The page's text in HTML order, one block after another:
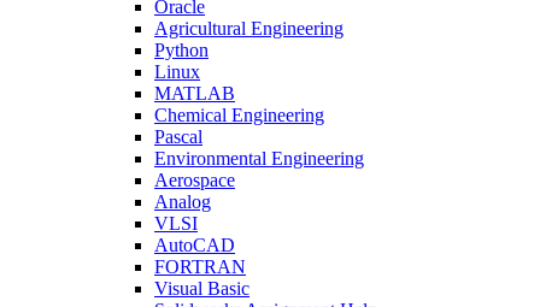
Oracle
Agricultural Engineering
Python
Linux
MATLAB
Chemical Engineering
Pascal
Environmental Engineering
Aerospace
Analog
VLSI
AutoCAD
FORTRAN
Visual Basic